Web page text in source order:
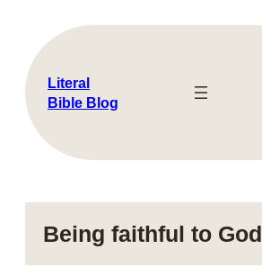
content
Literal
Bible Blog
Being faithful to God